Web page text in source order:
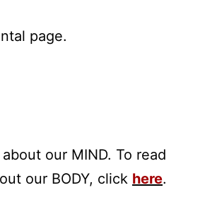
page.
our MIND. To read
our BODY, click here.